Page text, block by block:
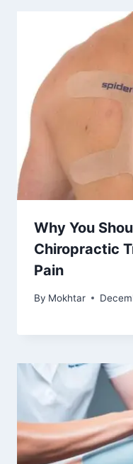
Why You
Chiropractic
Pain
By Mokhtar